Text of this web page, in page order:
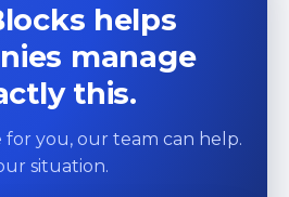
helps
manage
this.
for you, our team can help.
situation.